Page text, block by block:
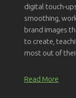
digital touch-
smoothing,
brand images
to create,
most out of
Read More